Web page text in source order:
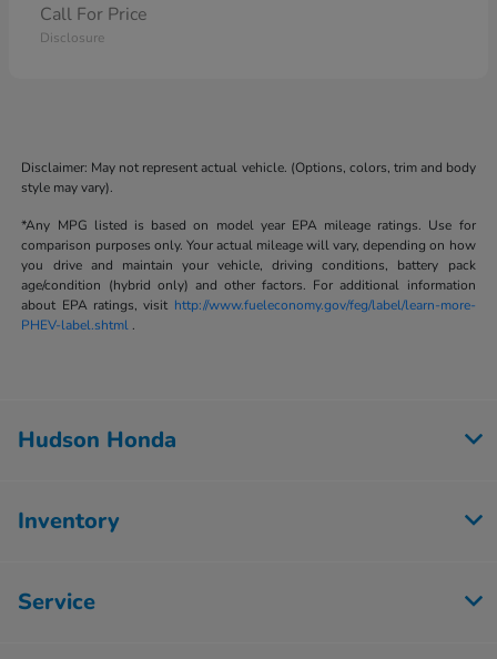
Call For Price
Disclosure
Disclaimer: May not represent actual vehicle. (Options, colors, trim and body
style may vary).
*Any MPG listed is based on model year EPA mileage ratings. Use for
comparison purposes only. Your actual mileage will vary, depending on how
you drive and maintain your vehicle, driving conditions, battery pack
age/condition (hybrid only) and other factors. For additional information
about EPA ratings, visit http://www.fueleconomy.gov/feg/label/learn-more-
PHEV-label.shtml .
Hudson Honda
Inventory
Service